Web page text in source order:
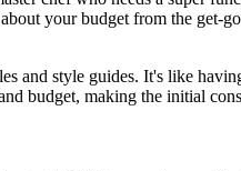
your budget from the get-
and style guides. It's like
budget, making the initial